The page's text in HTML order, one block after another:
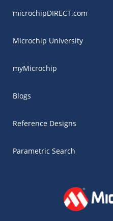
microchipDIRECT.com
Microchip University
myMicrochip
Blogs
Reference Designs
Parametric Search